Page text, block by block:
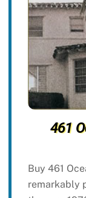
461
Buy 461
remarkably